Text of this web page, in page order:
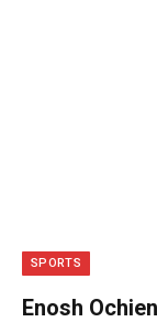
SPORTS
Enosh